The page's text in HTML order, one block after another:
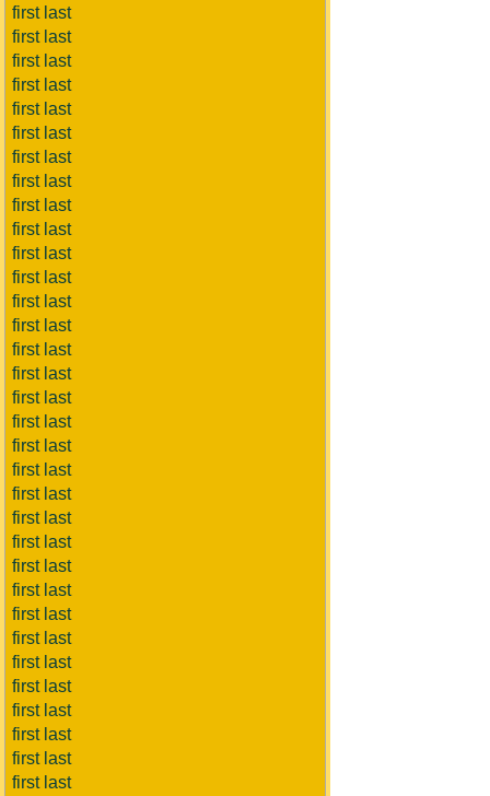
first last
first last
first last
first last
first last
first last
first last
first last
first last
first last
first last
first last
first last
first last
first last
first last
first last
first last
first last
first last
first last
first last
first last
first last
first last
first last
first last
first last
first last
first last
first last
first last
first last